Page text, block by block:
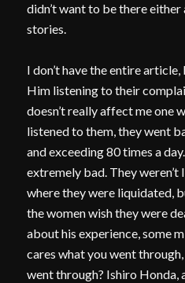
didn’t want to be there
stories.
I don’t have the entire article,
Him listening to their
doesn’t really affect me one
listened to them, they went
and exceeding 80 times a
extremely bad. They
where they were liquidated,
the women wish they were
about his experience, some
cares what you went
went through? Ishiro Honda,